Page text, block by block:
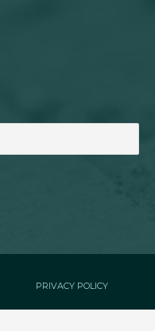
PRIVACY POLICY